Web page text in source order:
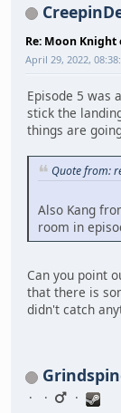
Re: Moon Knight
April 29, 2022,
Episode 5 was
stick the
things are
Quote from:
Also Kang
room in
Can you point
that there is
didn't catch